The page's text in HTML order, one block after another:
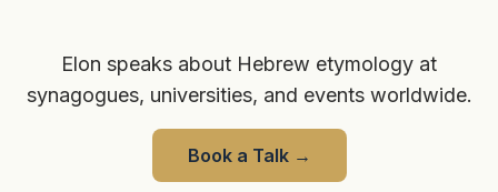
Elon speaks about Hebrew etymology at
synagogues, universities, and events worldwide.
Book a Talk→